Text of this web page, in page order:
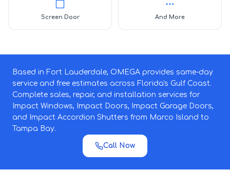
Screen Door And More
Based in Fort Lauderdale, OMEGA provides same-day
service and free estimates across Florida's Gulf Coast.
Complete sales, repair, and installation services for
Impact Windows, Impact Doors, Impact Garage Doors,
and Impact Accordion Shutters from Marco Island to
Tampa Bay.
Call Now